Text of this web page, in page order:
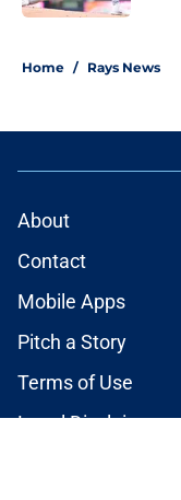
Home / Rays News
About
Contact
Mobile Apps
Pitch a Story
Terms of Use
Legal Disclaimer